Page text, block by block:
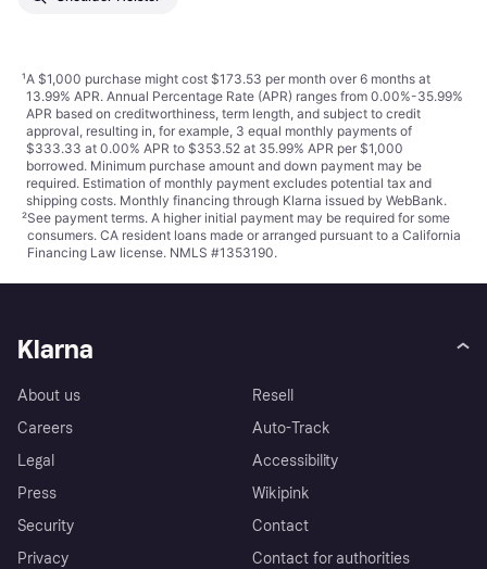
¹A $1,000 purchase might cost $173.53 per month over 6 months at
13.99% APR. Annual Percentage Rate (APR) ranges from 0.00%-35.99%
APR based on creditworthiness, term length, and subject to credit
approval, resulting in, for example, 3 equal monthly payments of
$333.33 at 0.00% APR to $353.52 at 35.99% APR per $1,000
borrowed. Minimum purchase amount and down payment may be
required. Estimation of monthly payment excludes potential tax and
shipping costs. Monthly financing through Klarna issued by WebBank.
²See payment terms. A higher initial payment may be required for some
consumers. CA resident loans made or arranged pursuant to a California
Financing Law license. NMLS #1353190.
Klarna
About us
Careers
Legal
Press
Security
Privacy
Resell
Auto-Track
Accessibility
Wikipink
Contact
Contact for authorities